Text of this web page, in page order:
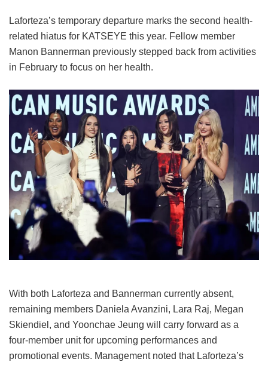
Laforteza’s temporary departure marks the second health-
related hiatus for KATSEYE this year. Fellow member
Manon Bannerman previously stepped back from activities
in February to focus on her health.
With both Laforteza and Bannerman currently absent,
remaining members Daniela Avanzini, Lara Raj, Megan
Skiendiel, and Yoonchae Jeung will carry forward as a
four-member unit for upcoming performances and
promotional events. Management noted that Laforteza’s